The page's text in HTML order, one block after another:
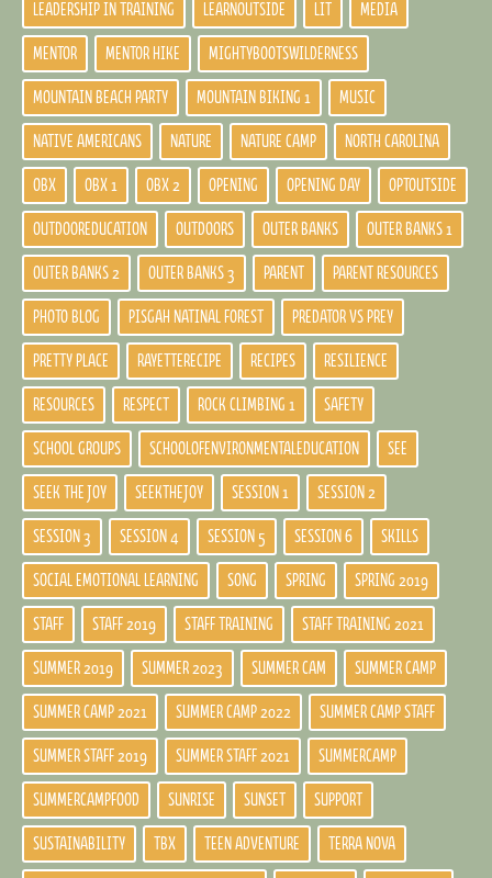
LEADERSHIP IN TRAINING LEARNOUTSIDE MEDIA
MENTOR MENTOR HIKE MIGHTYBOOTSWILDERNESS
MOUNTAIN BEACH PARTY MOUNTAIN BIKING 1 MUSIC
NATIVE AMERICANS NATURE NATURE CAMP NORTH CAROLINA
OBX OBX 1 OBX 2 OPENING OPENING DAY OPTOUTSIDE
OUTDOOREDUCATION OUTDOORS OUTER BANKS OUTER BANKS 1
OUTER BANKS 2 OUTER BANKS 3 PARENT PARENT RESOURCES
PHOTO BLOG PISGAH NATINAL FOREST PREDATOR VS PREY
PRETTY PLACE RAYETTERECIPE RECIPES RESILIENCE
RESOURCES RESPECT ROCK CLIMBING 1 SAFETY
SCHOOL GROUPS SCHOOLOFENVIRONMENTALEDUCATION SEE
SEEK THE JOY SEEKTHEJOY SESSION 1 SESSION 2
SESSION 3 SESSION 4 SESSION 5 SESSION 6 SKILLS
SOCIAL EMOTIONAL LEARNING SONG SPRING SPRING 2019
STAFF STAFF 2019 STAFF TRAINING STAFF TRAINING 2021
SUMMER 2019 SUMMER 2023 SUMMER CAM SUMMER CAMP
SUMMER CAMP 2021 SUMMER CAMP 2022 SUMMER CAMP STAFF
SUMMER STAFF 2019 SUMMER STAFF 2021 SUMMERCAMP
SUMMERCAMPFOOD SUNRISE SUNSET SUPPORT
SUSTAINABILITY TBX TEEN ADVENTURE TERRA NOVA